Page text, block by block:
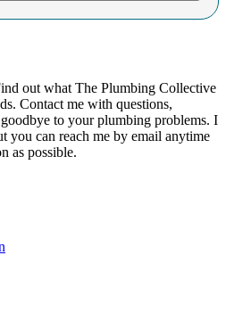
out what The Plumbing Collective
Contact me with questions,
to your plumbing problems. I
you can reach me by email anytime
as possible.